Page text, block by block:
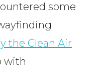
some
the Clean Air
with